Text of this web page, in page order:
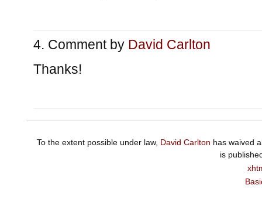
Comment by David Carlton
Thanks!
To the extent possible under law, David Carlton has waived
is